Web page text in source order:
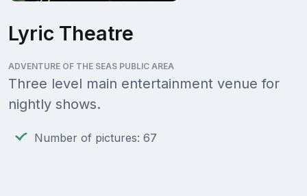
Lyric Theatre
ADVENTURE OF THE SEAS PUBLIC AREA
Three level main entertainment venue for
nightly shows.
Number of pictures: 67